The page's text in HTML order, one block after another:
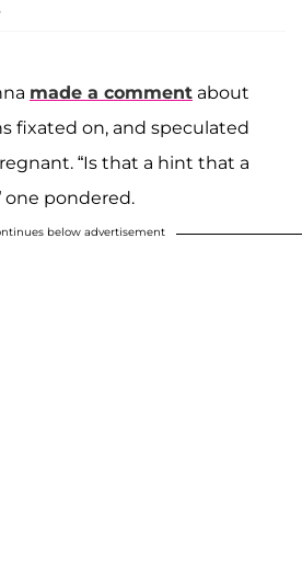
made a comment about
fixated on, and speculated
“Is that a hint that a
one pondered.
below advertisement